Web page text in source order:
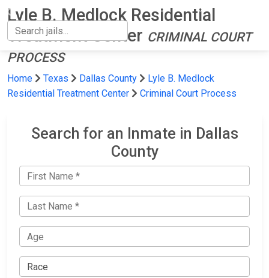
Lyle B. Medlock Residential
Treatment Center CRIMINAL COURT
PROCESS
Home Texas Dallas County
Lyle B. Medlock
Residential Treatment Center
Criminal Court Process
Search for an Inmate in Dallas
County